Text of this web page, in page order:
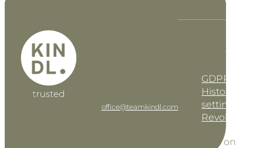
office@teamkindl.com
GDPR
History of
settings
Revoke
Follow us on